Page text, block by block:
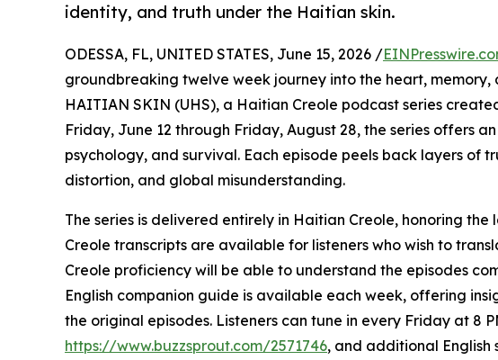
identity, and truth under the Haitian skin.
ODESSA, FL, UNITED STATES, June 15, 2026 /
groundbreaking twelve week journey into the heart, memory,
HAITIAN SKIN (UHS), a Haitian Creole podcast series
Friday, June 12 through Friday, August 28, the series offers
psychology, and survival. Each episode peels back layers of
distortion, and global misunderstanding.
The series is delivered entirely in Haitian Creole, honoring
Creole transcripts are available for listeners who wish to
Creole proficiency will be able to understand the episodes
English companion guide is available each week, offering
the original episodes. Listeners can tune in every Friday at 8
https://www.buzzsprout.com/2571746, and additional English